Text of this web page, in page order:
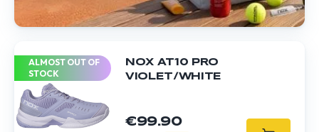
ALMOST OUT OF
STOCK
NOX AT10 PRO
VIOLET/WHITE
€99.90